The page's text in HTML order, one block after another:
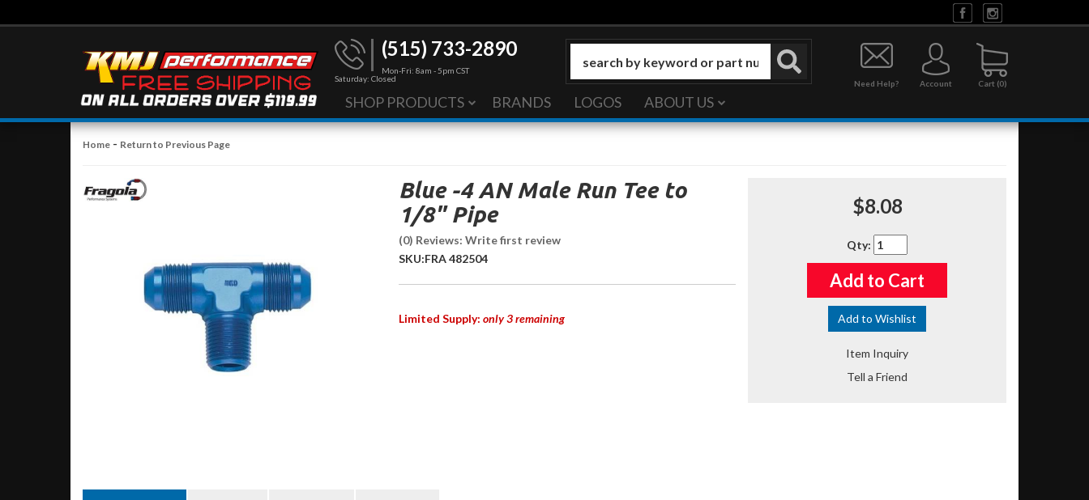
(515) 733-2890
Mon-Fri: 8am - 5pm CST
Saturday: Closed
0
Need Help? Account
SHOP PRODUCTS BRANDS LOGOS ABOUT US
Home - Return to Previous Page
Blue -4 AN Male Run Tee to
1/8" Pipe
(0) Reviews: Write first review
SKU:FRA 482504
Limited Supply: only 3 remaining
$8.08
Qty:
Add to Cart
Add to Wishlist
Item Inquiry
Tell a Friend